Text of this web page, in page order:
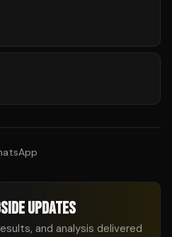
UPDATES
and analysis delivered